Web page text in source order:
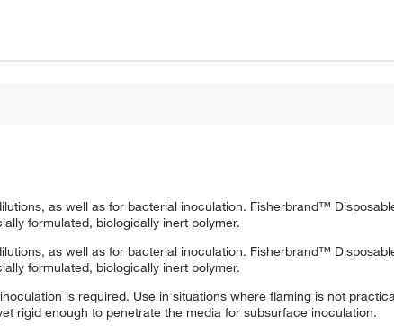
as well as for bacterial inoculation. Fisherbrand™
formulated, biologically inert polymer.
as well as for bacterial inoculation. Fisherbrand™
formulated, biologically inert polymer.
is required. Use in situations where flaming is not
rigid enough to penetrate the media for subsurface inoculation.